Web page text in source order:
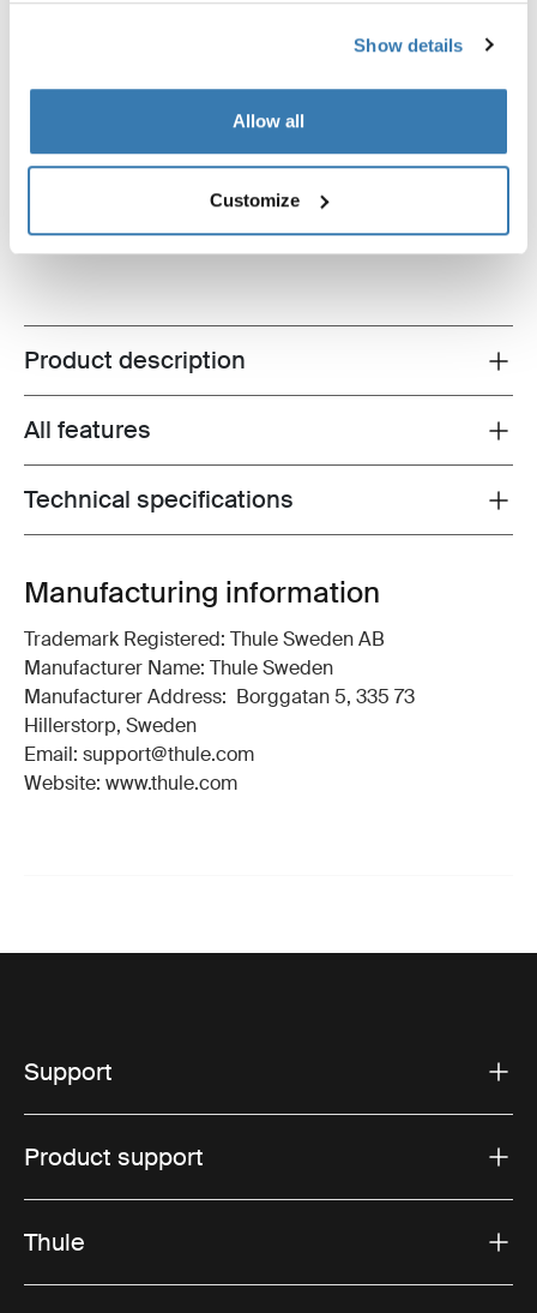
Show details
Allow all
Customize
strap
extra long frame strap black
power bank
Toggle overview
Product description
Toggle features
All features
Toggle techspec
Technical specifications
Manufacturing information
Trademark Registered: Thule Sweden AB
Manufacturer Name: Thule Sweden
Manufacturer Address: Borggatan 5, 335 73
Hillerstorp, Sweden
Email: support@thule.com
Website: www.thule.com
Support
Product support
Thule